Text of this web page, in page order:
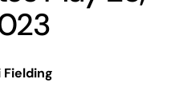
Fielding